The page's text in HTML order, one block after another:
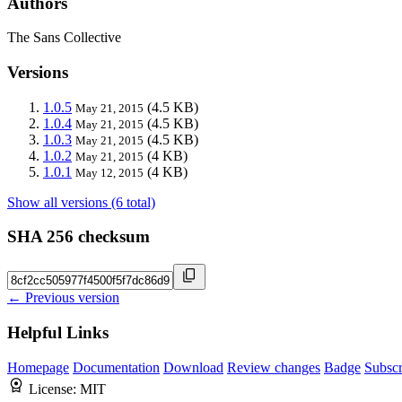
The Sans Collective
Versions
1.0.5 May 21, 2015 (4.5 KB)
1.0.4 May 21, 2015 (4.5 KB)
1.0.3 May 21, 2015 (4.5 KB)
1.0.2 May 21, 2015 (4 KB)
1.0.1 May 12, 2015 (4 KB)
Show all versions (6 total)
SHA 256 checksum
← Previous version
Helpful Links
Homepage Documentation Download Review changes Badge
License: MIT